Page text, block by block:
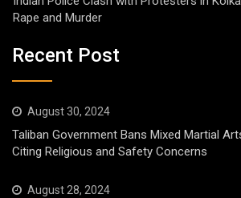
Rape and Murder
Recent Post
August 30, 2024
Taliban Government Bans Mixed Martial
Citing Religious and Safety Concerns
August 28, 2024